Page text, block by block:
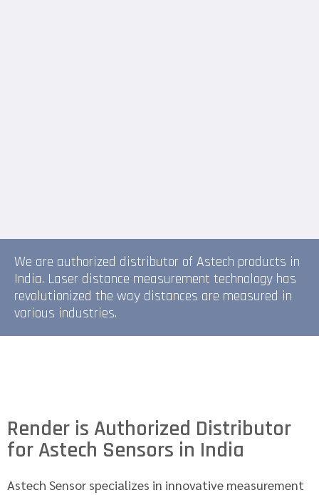
We are authorized distributor of Astech products in
India. Laser distance measurement technology has
revolutionized the way distances are measured in
various industries.
Render is Authorized Distributor
for Astech Sensors in India
Astech Sensor specializes in innovative measurement